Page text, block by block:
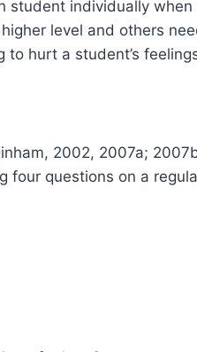
individually
level and others
hurt a student’s
2002, 2007a;
four questions on a